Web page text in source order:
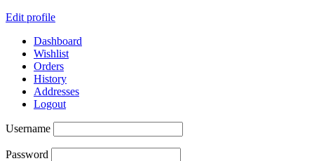
Edit profile
Dashboard
Wishlist
Orders
History
Addresses
Logout
Username
Password